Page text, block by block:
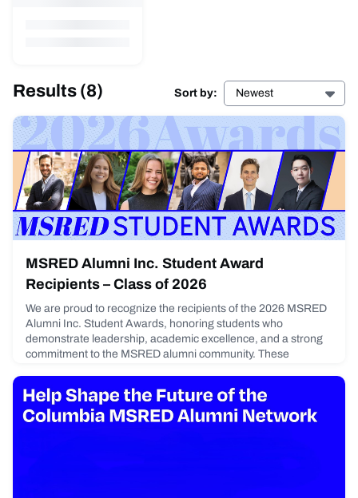
Results (8) Sort by: Newest
MSRED Alumni Inc. Student Award
Recipients – Class of 2026
We are proud to recognize the recipients of the 2026 MSRED
Alumni Inc. Student Awards, honoring students who
demonstrate leadership, academic excellence, and a strong
commitment to the MSRED alumni community. These
York City Headquarters, alongside alumni and special
guests.Enrique Casas